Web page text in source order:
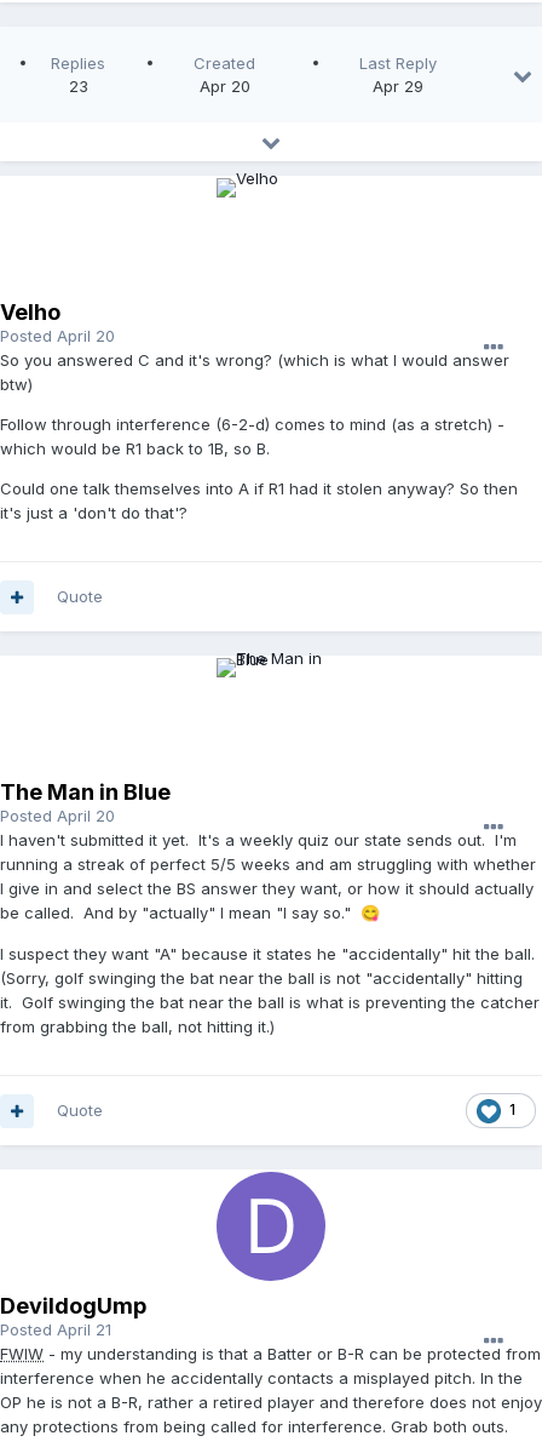
Replies
23
Created
Apr 20
Last Reply
Apr 29
Velho
Posted April 20
So you answered C and it's wrong? (which is what I would answer
btw)
Follow through interference (6-2-d) comes to mind (as a stretch) -
which would be R1 back to 1B, so B.
Could one talk themselves into A if R1 had it stolen anyway? So then
it's just a 'don't do that'?
Quote
The Man in Blue
Posted April 20
I haven't submitted it yet. It's a weekly quiz our state sends out. I'm
running a streak of perfect 5/5 weeks and am struggling with whether
I give in and select the BS answer they want, or how it should actually
be called. And by "actually" I mean "I say so." 😋
I suspect they want "A" because it states he "accidentally" hit the ball.
(Sorry, golf swinging the bat near the ball is not "accidentally" hitting
it. Golf swinging the bat near the ball is what is preventing the catcher
from grabbing the ball, not hitting it.)
1
Quote
DevildogUmp
Posted April 21
FWIW - my understanding is that a Batter or B-R can be protected from
interference when he accidentally contacts a misplayed pitch. In the
OP he is not a B-R, rather a retired player and therefore does not enjoy
any protections from being called for interference. Grab both outs.